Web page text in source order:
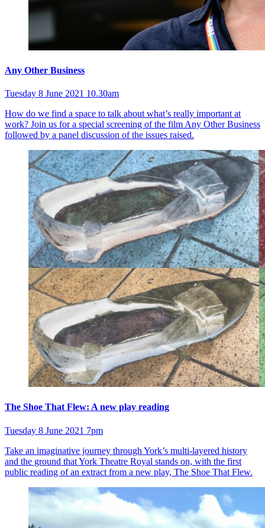
Any Other Business
Tuesday 8 June 2021 10.30am
How do we find a space to talk about what’s really important at
work? Join us for a special screening of the film Any Other Business
followed by a panel discussion of the issues raised.
The Shoe That Flew: A new play reading
Tuesday 8 June 2021 7pm
Take an imaginative journey through York’s multi-layered history
and the ground that York Theatre Royal stands on, with the first
public reading of an extract from a new play, The Shoe That Flew.